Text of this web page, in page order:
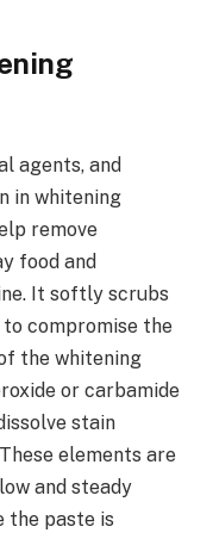
agents, and
in whitening
remove
food and
It softly scrubs
compromise the
the whitening
or carbamide
stain
elements are
and steady
the paste is